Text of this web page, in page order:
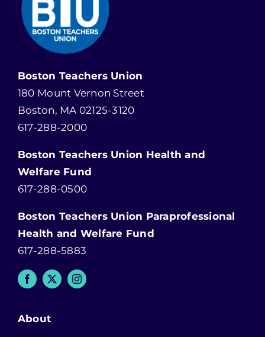
Boston Teachers Union
180 Mount Vernon Street
Boston, MA 02125-3120
617-288-2000
Boston Teachers Union Health and
Welfare Fund
617-288-0500
Boston Teachers Union Paraprofessional
Health and Welfare Fund
617-288-5883
About